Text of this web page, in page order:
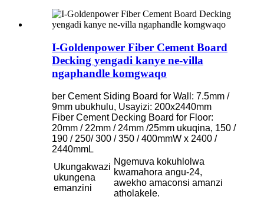
I-Goldenpower Fiber Cement Board
Decking yengadi kanye ne-villa
ngaphandle komgwaqo
ber Cement Siding Board for Wall: 7.5mm /
9mm ubukhulu, Usayizi: 200x2440mm
Fiber Cement Decking Board for Floor:
20mm / 22mm / 24mm /25mm ukuqina, 150 /
190 / 250/ 300 / 350 / 400mmW x 2400 /
2440mmL
Ukungakwazi
ukungena
emanzini
Ngemuva kokuhlolwa
kwamahora angu-24,
awekho amaconsi amanzi
atholakele.